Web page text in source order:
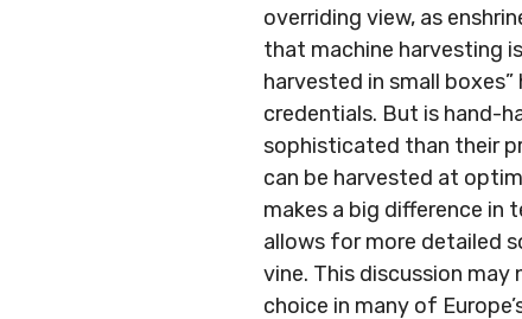
overriding view, as
that machine harvesting
harvested in small
credentials. But is hand-
sophisticated than their
can be harvested at
makes a big difference in
allows for more detailed
vine. This discussion
choice in many of